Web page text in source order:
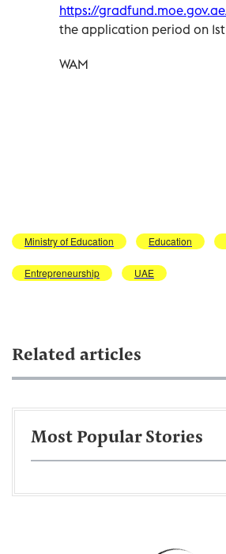
https://
the application period on
WAM
Ministry of Education Education
Entrepreneurship UAE
Related articles
Most Popular Stories